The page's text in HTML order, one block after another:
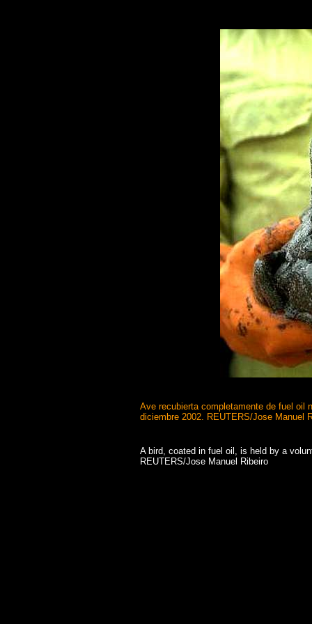
Ave recubierta completamente de fuel oil
diciembre 2002. REUTERS/Jose Manuel
A bird, coated in fuel oil, is held by a
REUTERS/Jose Manuel Ribeiro